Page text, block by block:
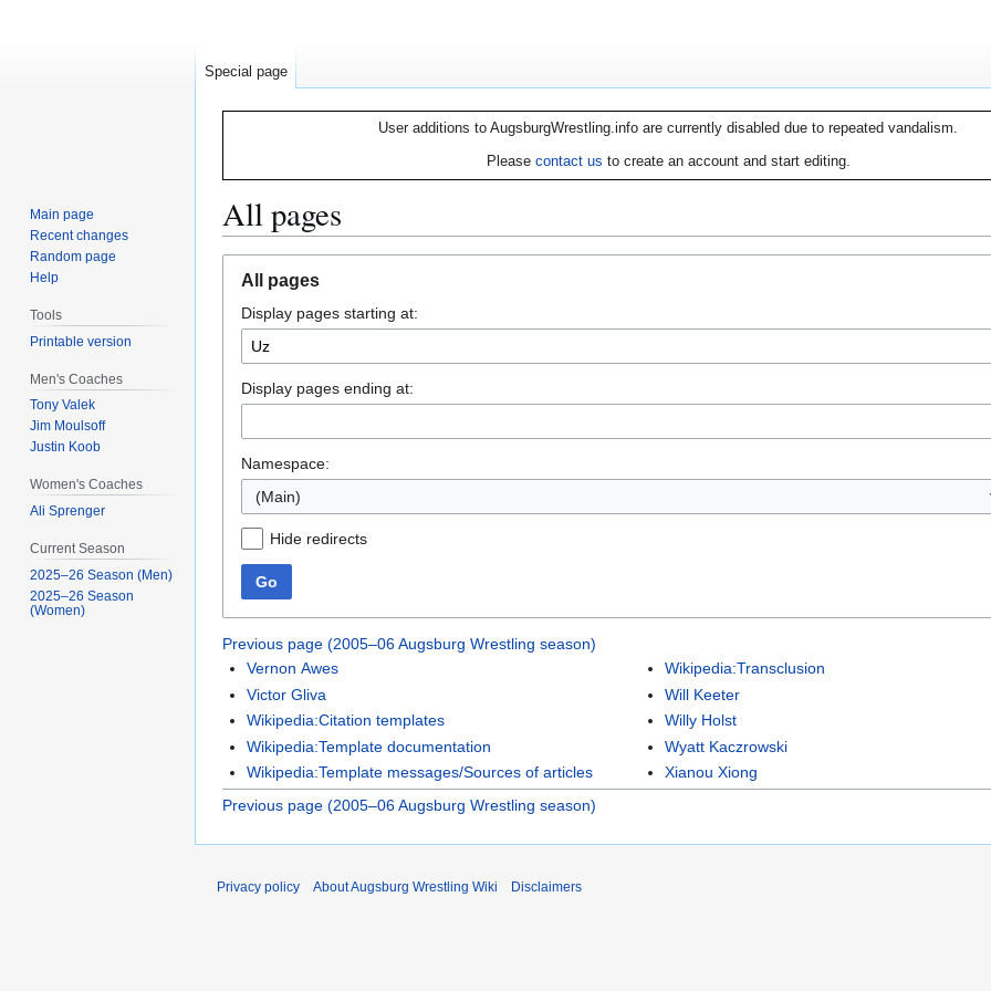
User additions to AugsburgWrestling.info are currently disabled due to repeated vandalism.
Please contact us to create an account and start editing.
All pages
navigation
search
All pages
Display pages starting at:
Display pages ending at:
Namespace:
Hide redirects
Go
Previous page (2005–06 Augsburg Wrestling season)
Vernon Awes
Victor Gliva
Wikipedia:Citation templates
Wikipedia:Template documentation
Wikipedia:Template messages/Sources of articles
Wikipedia:Transclusion
Will Keeter
Willy Holst
Wyatt Kaczrowski
Xianou Xiong
Previous page (2005–06 Augsburg Wrestling season)
Special page
Main page
Recent changes
Random page
Help
Tools
Printable version
Men's Coaches
Tony Valek
Jim Moulsoff
Justin Koob
Women's Coaches
Ali Sprenger
Current Season
2025–26 Season (Men)
2025–26 Season
(Women)
Privacy policy About Augsburg Wrestling Wiki Disclaimers